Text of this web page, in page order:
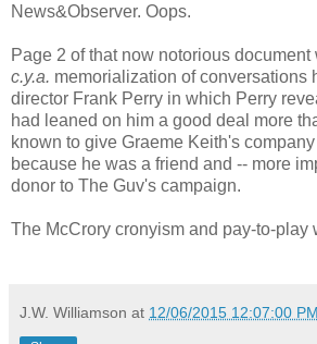
News&Observer. Oops.
Page 2 of that now notorious document
c.y.a. memorialization of conversations
director Frank Perry in which Perry
had leaned on him a good deal more
known to give Graeme Keith's
because he was a friend and -- more
donor to The Guv's campaign.
The McCrory cronyism and pay-to-play
J.W. Williamson at 12/06/2015 12:07:00 PM